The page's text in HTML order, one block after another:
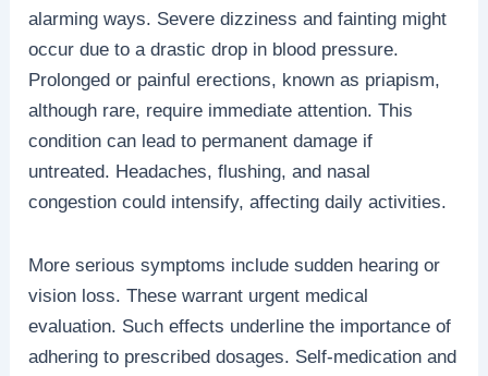
alarming ways. Severe dizziness and fainting might
occur due to a drastic drop in blood pressure.
Prolonged or painful erections, known as priapism,
although rare, require immediate attention. This
condition can lead to permanent damage if
untreated. Headaches, flushing, and nasal
congestion could intensify, affecting daily activities.
More serious symptoms include sudden hearing or
vision loss. These warrant urgent medical
evaluation. Such effects underline the importance of
adhering to prescribed dosages. Self-medication and